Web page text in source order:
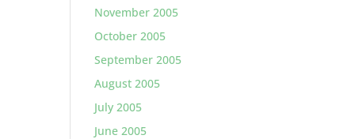
November 2005
October 2005
September 2005
August 2005
July 2005
June 2005